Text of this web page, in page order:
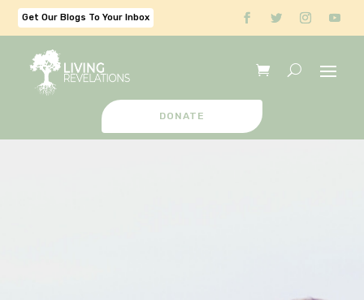
Get Our Blogs To Your Inbox
DONATE